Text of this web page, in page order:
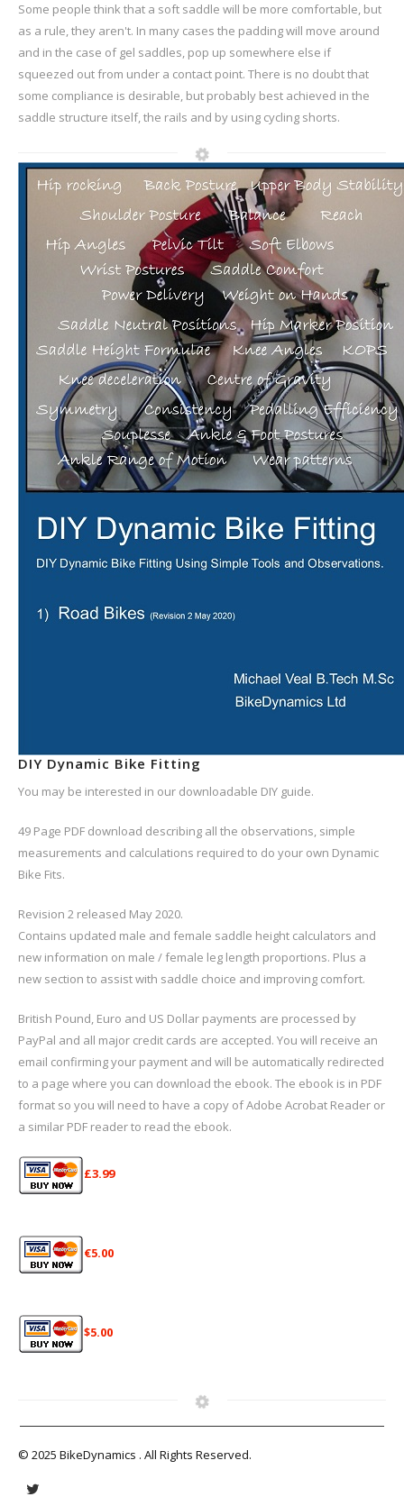
Some people think that a soft saddle will be more comfortable, but
as a rule, they aren't. In many cases the padding will move around
and in the case of gel saddles, pop up somewhere else if
squeezed out from under a contact point. There is no doubt that
some compliance is desirable, but probably best achieved in the
saddle structure itself, the rails and by using cycling shorts.
DIY Dynamic Bike Fitting
You may be interested in our downloadable DIY guide.
49 Page PDF download describing all the observations, simple
measurements and calculations required to do your own Dynamic
Bike Fits.
Revision 2 released May 2020.
Contains updated male and female saddle height calculators and
new information on male / female leg length proportions. Plus a
new section to assist with saddle choice and improving comfort.
British Pound, Euro and US Dollar payments are processed by
PayPal and all major credit cards are accepted. You will receive an
email confirming your payment and will be automatically redirected
to a page where you can download the ebook. The ebook is in PDF
format so you will need to have a copy of Adobe Acrobat Reader or
a similar PDF reader to read the ebook.
£3.99
€5.00
$5.00
© 2025 BikeDynamics . All Rights Reserved.